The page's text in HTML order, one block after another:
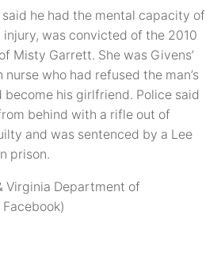
he had the mental capacity of
was convicted of the 2010
Misty Garrett. She was Givens’
nurse who had refused the man’s
his girlfriend. Police said
behind with a rifle out of
and was sentenced by a Lee
prison.
Virginia Department of